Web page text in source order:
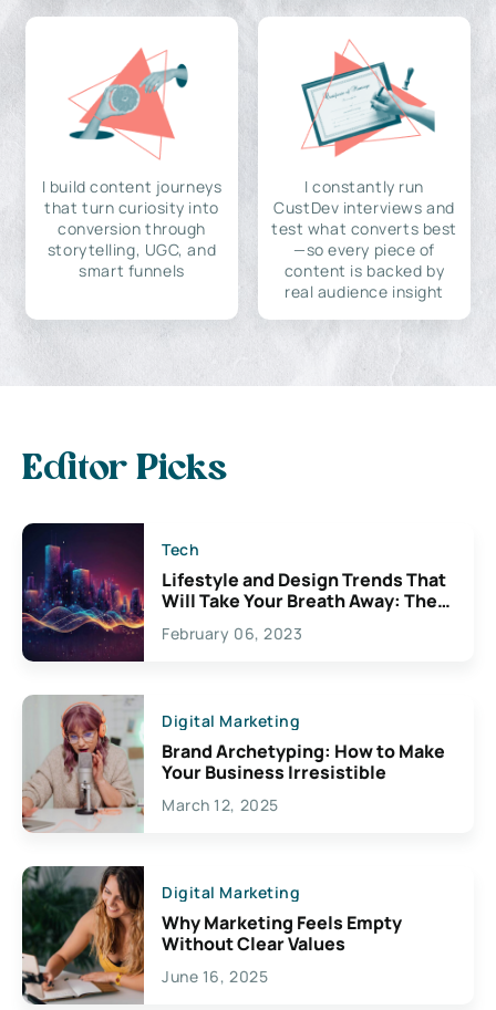
I build content journeys
that turn curiosity into
conversion through
storytelling, UGC, and
smart funnels
I constantly run
CustDev interviews and
test what converts best
—so every piece of
content is backed by
real audience insight
Editor Picks
Tech
Lifestyle and Design Trends That
Will Take Your Breath Away: The
Exciting Possibilities For
Creativity
February 06, 2023
Digital Marketing
Brand Archetyping: How to Make
Your Business Irresistible
March 12, 2025
Digital Marketing
Why Marketing Feels Empty
Without Clear Values
June 16, 2025